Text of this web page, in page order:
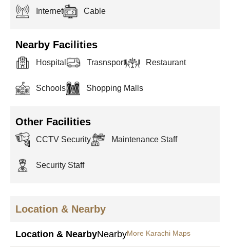
Internet Cable
Nearby Facilities
Hospital Trasnsport Restaurant
Schools Shopping Malls
Other Facilities
CCTV Security Maintenance Staff
Security Staff
Location & Nearby
Location & NearbyNearbyMore Karachi Maps